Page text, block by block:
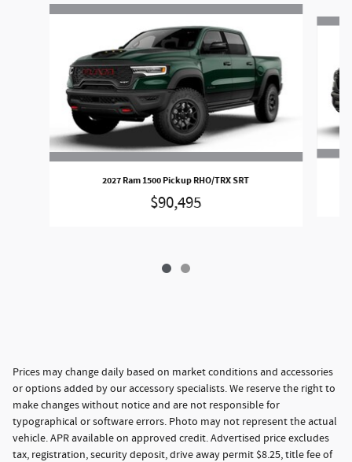
Slide 1 of 2
2027 Ram 1500 Pickup RHO/TRX SRT
$90,495
Prices may change daily based on market conditions and accessories
or options added by our accessory specialists. We reserve the right to
make changes without notice and are not responsible for
typographical or software errors. Photo may not represent the actual
vehicle. APR available on approved credit. Advertised price excludes
tax, registration, security deposit, drive away permit $8.25, title fee of